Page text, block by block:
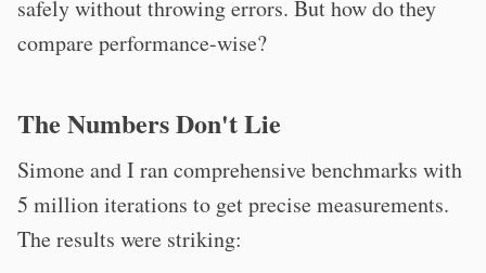
safely without throwing errors. But how do they
compare performance-wise?
The Numbers Don't Lie
Simone and I ran comprehensive benchmarks with
5 million iterations to get precise measurements.
The results were striking: